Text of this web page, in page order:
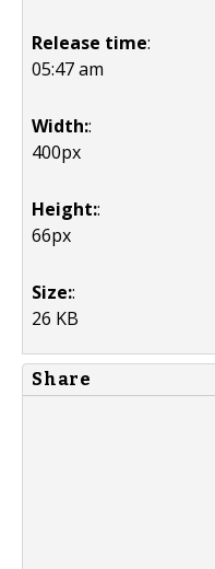
Release time:
05:47 am
Width::
400px
Height::
66px
Size::
26 KB
Share